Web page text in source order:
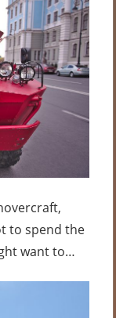
to spend the
want to…